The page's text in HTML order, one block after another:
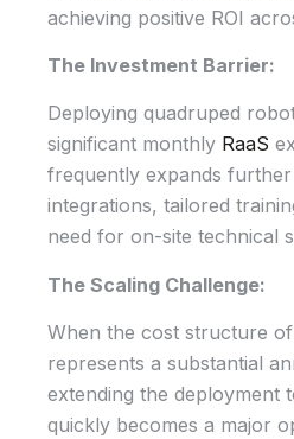
achieving positive ROI
The Investment Barrier:
Deploying quadruped
significant monthly RaaS
frequently expands
integrations, tailored
need for on-site technical
The Scaling Challenge:
When the cost structure
represents a substantial
extending the deployment
quickly becomes a major